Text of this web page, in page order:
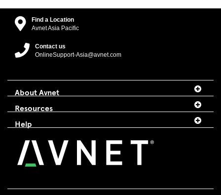
Find a Location
Avnet Asia Pacific
Contact us
OnlineSupport-Asia@avnet.com
About Avnet
Resources
Help